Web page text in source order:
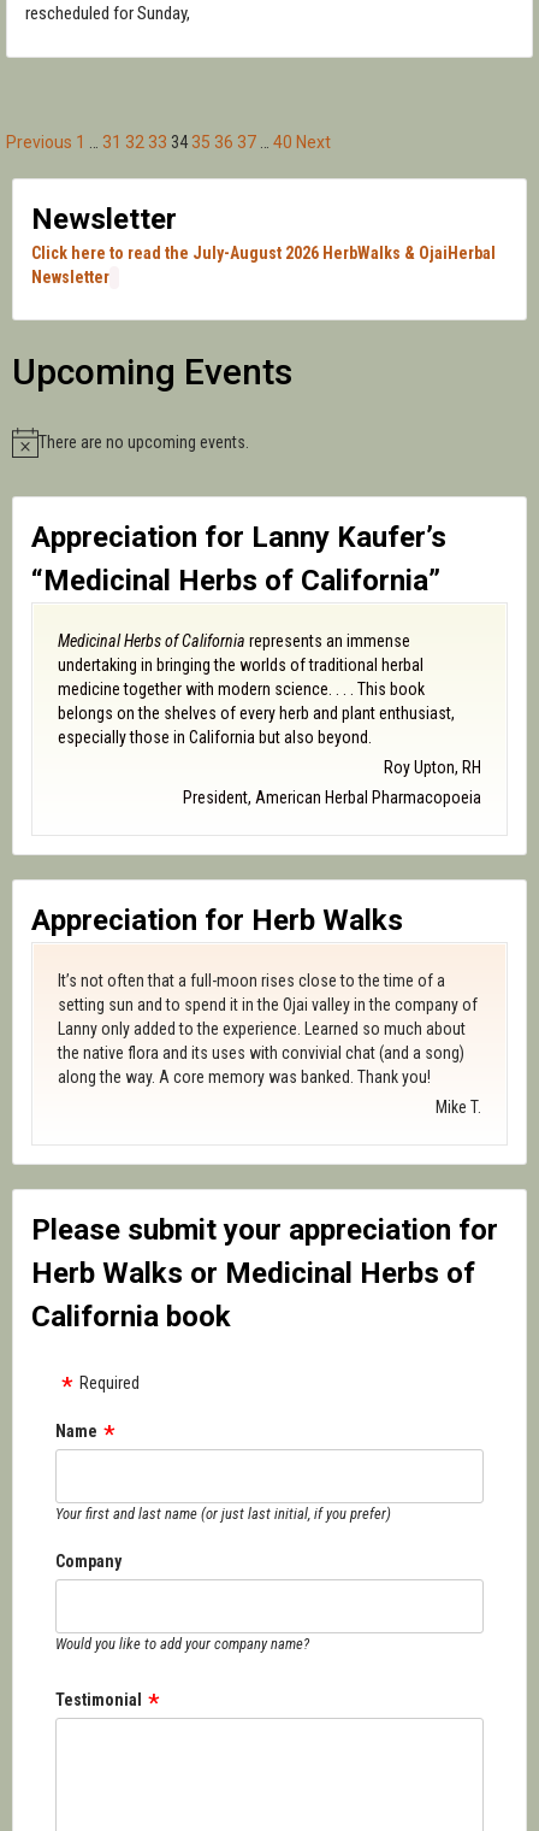
rescheduled for Sunday,
Posts
pagination
Previous 1 … 31 32 33 34 35 36 37 … 40 Next
Newsletter
Click here to read the July-August 2026 HerbWalks & OjaiHerbal
Newsletter
Upcoming Events
Notice
There are no upcoming events.
Appreciation for Lanny Kaufer’s
“Medicinal Herbs of California”
Medicinal Herbs of California represents an immense
undertaking in bringing the worlds of traditional herbal
medicine together with modern science. . . . This book
belongs on the shelves of every herb and plant enthusiast,
especially those in California but also beyond.
Roy Upton, RH
President, American Herbal Pharmacopoeia
Appreciation for Herb Walks
It’s not often that a full-moon rises close to the time of a
setting sun and to spend it in the Ojai valley in the company of
Lanny only added to the experience. Learned so much about
the native flora and its uses with convivial chat (and a song)
along the way. A core memory was banked. Thank you!
Mike T.
Please submit your appreciation for
Herb Walks or Medicinal Herbs of
California book
Required
Name
Your first and last name (or just last initial, if you prefer)
Company
Would you like to add your company name?
Testimonial